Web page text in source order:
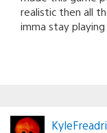
realistic then all
imma stay